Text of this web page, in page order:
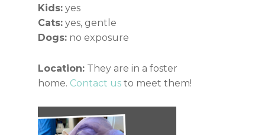
Kids: yes
Cats: yes, gentle
Dogs: no exposure
Location: They are in a foster
home. Contact us to meet them!